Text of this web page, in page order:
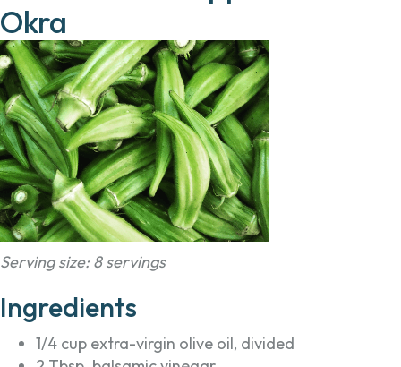
Okra
Serving size: 8 servings
Ingredients
1/4 cup extra-virgin olive oil, divided